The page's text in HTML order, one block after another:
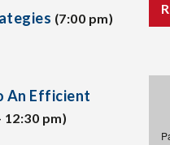
(7:00 pm)
An Efficient
12:30 pm)